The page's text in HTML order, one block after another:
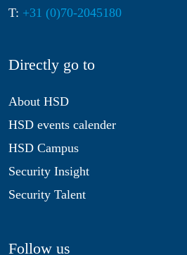
T: +31 (0)70-2045180
Directly go to
About HSD
HSD events calender
HSD Campus
Security Insight
Security Talent
Follow us